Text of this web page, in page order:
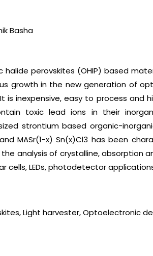
Basha
perovskites (OHIP) based
growth in the new generation of
inexpensive, easy to process and
toxic lead ions in their
strontium based organic-
MASr(1-x) Sn(x)Cl3 has been
analysis of crystalline, absorption
cells, LEDs, photodetector
Light harvester, Optoelectronic